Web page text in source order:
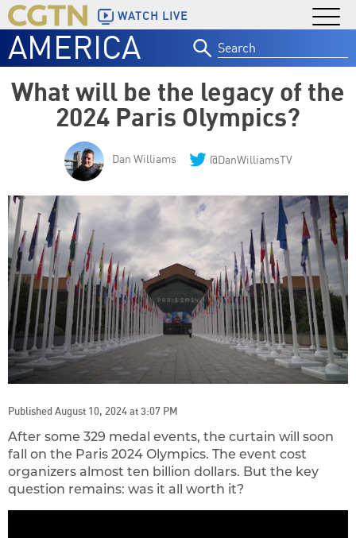
WATCH LIVE
AMERICA
for:
What will be the legacy of the
2024 Paris Olympics?
Dan Williams @DanWilliamsTV
Published August 10, 2024 at 3:07 PM
After some 329 medal events, the curtain will soon
fall on the Paris 2024 Olympics. The event cost
organizers almost ten billion dollars. But the key
question remains: was it all worth it?